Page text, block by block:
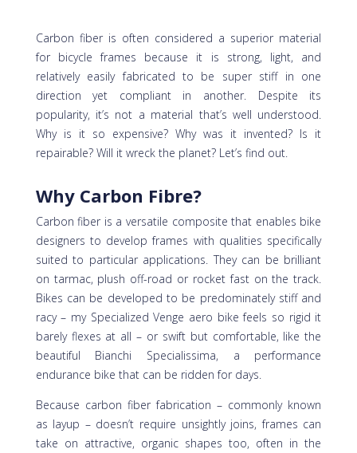
Carbon fiber is often considered a superior material
for bicycle frames because it is strong, light, and
relatively easily fabricated to be super stiff in one
direction yet compliant in another. Despite its
popularity, it’s not a material that’s well understood.
Why is it so expensive? Why was it invented? Is it
repairable? Will it wreck the planet? Let’s find out.
Why Carbon Fibre?
Carbon fiber is a versatile composite that enables bike
designers to develop frames with qualities specifically
suited to particular applications. They can be brilliant
on tarmac, plush off-road or rocket fast on the track.
Bikes can be developed to be predominately stiff and
racy – my Specialized Venge aero bike feels so rigid it
barely flexes at all – or swift but comfortable, like the
beautiful Bianchi Specialissima, a performance
endurance bike that can be ridden for days.
Because carbon fiber fabrication – commonly known
as layup – doesn’t require unsightly joins, frames can
take on attractive, organic shapes too, often in the